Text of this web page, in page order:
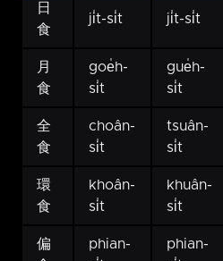
日
食
ji̍t-si̍t ji̍t-si̍t
月
食
goe̍h-
si̍t
gue̍h-
si̍t
全
食
choân-
si̍t
tsuân-
si̍t
環
食
khoân-
si̍t
khuân-
si̍t
偏
phian-
phian-